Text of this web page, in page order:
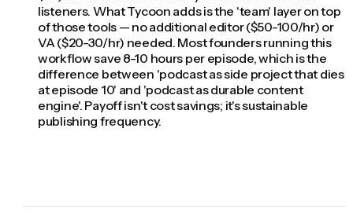
listeners. What Tycoon adds is the 'team' layer on top
of those tools — no additional editor ($50-100/hr) or
VA ($20-30/hr) needed. Most founders running this
workflow save 8-10 hours per episode, which is the
difference between 'podcast as side project that dies
at episode 10' and 'podcast as durable content
engine'. Payoff isn't cost savings; it's sustainable
publishing frequency.